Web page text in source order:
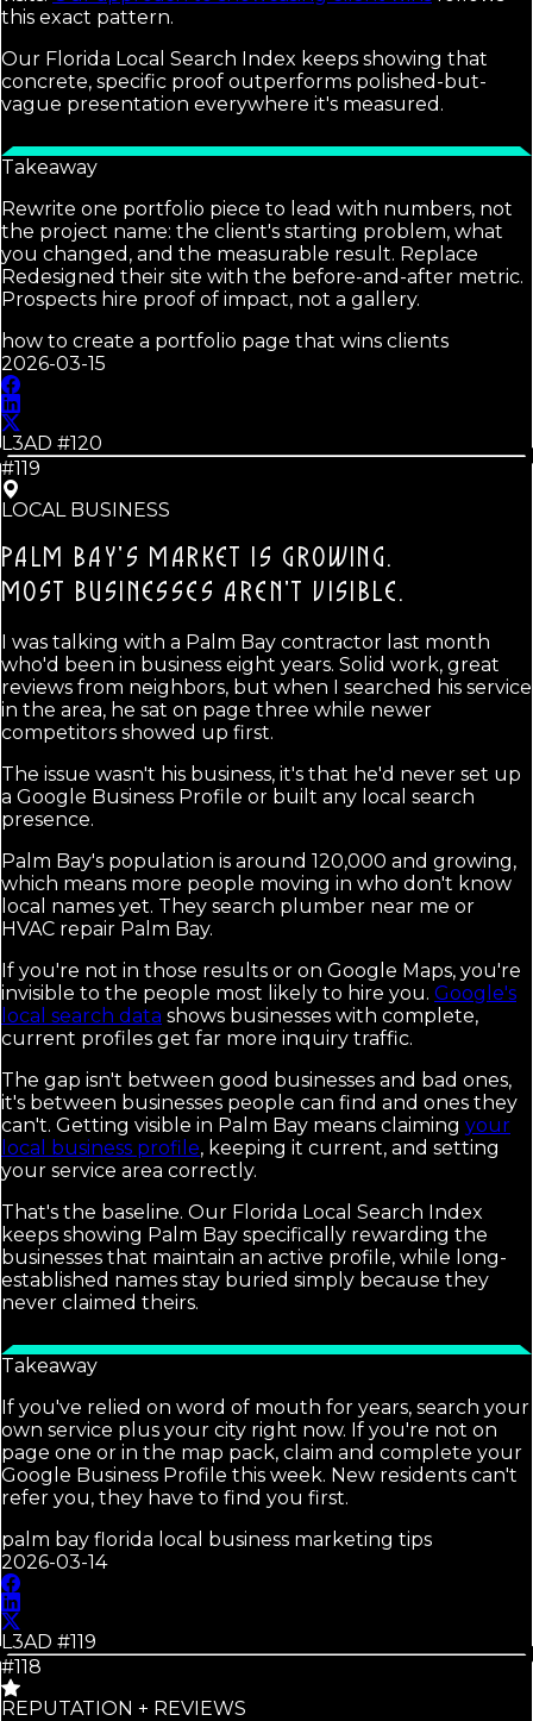
this exact pattern.
Our Florida Local Search Index keeps showing that
concrete, specific proof outperforms polished-but-
vague presentation everywhere it's measured.
Takeaway
Rewrite one portfolio piece to lead with numbers, not
the project name: the client's starting problem, what
you changed, and the measurable result. Replace
Redesigned their site with the before-and-after metric.
Prospects hire proof of impact, not a gallery.
how to create a portfolio page that wins clients
2026-03-15
L3AD #120
#119
LOCAL BUSINESS
PALM BAY'S MARKET IS GROWING.
MOST BUSINESSES AREN'T VISIBLE.
I was talking with a Palm Bay contractor last month
who'd been in business eight years. Solid work, great
reviews from neighbors, but when I searched his service
in the area, he sat on page three while newer
competitors showed up first.
The issue wasn't his business, it's that he'd never set up
a Google Business Profile or built any local search
presence.
Palm Bay's population is around 120,000 and growing,
which means more people moving in who don't know
local names yet. They search plumber near me or
HVAC repair Palm Bay.
If you're not in those results or on Google Maps, you're
invisible to the people most likely to hire you. Google's
local search data shows businesses with complete,
current profiles get far more inquiry traffic.
The gap isn't between good businesses and bad ones,
it's between businesses people can find and ones they
can't. Getting visible in Palm Bay means claiming your
local business profile, keeping it current, and setting
your service area correctly.
That's the baseline. Our Florida Local Search Index
keeps showing Palm Bay specifically rewarding the
businesses that maintain an active profile, while long-
established names stay buried simply because they
never claimed theirs.
Takeaway
If you've relied on word of mouth for years, search your
own service plus your city right now. If you're not on
page one or in the map pack, claim and complete your
Google Business Profile this week. New residents can't
refer you, they have to find you first.
palm bay florida local business marketing tips
2026-03-14
L3AD #119
#118
REPUTATION + REVIEWS